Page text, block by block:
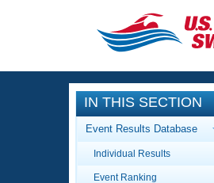
CLOSE
Training
Workout
Articles And
Events
Calendar Of
IN THIS SECTION
Event Results Database
Individual Results
Event Ranking